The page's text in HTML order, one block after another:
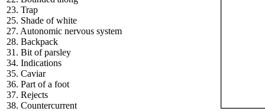
23. Trap
25. Shade of white
27. Autonomic nervous system
28. Backpack
31. Bit of parsley
34. Indications
35. Caviar
36. Part of a foot
37. Rejects
38. Countercurrent